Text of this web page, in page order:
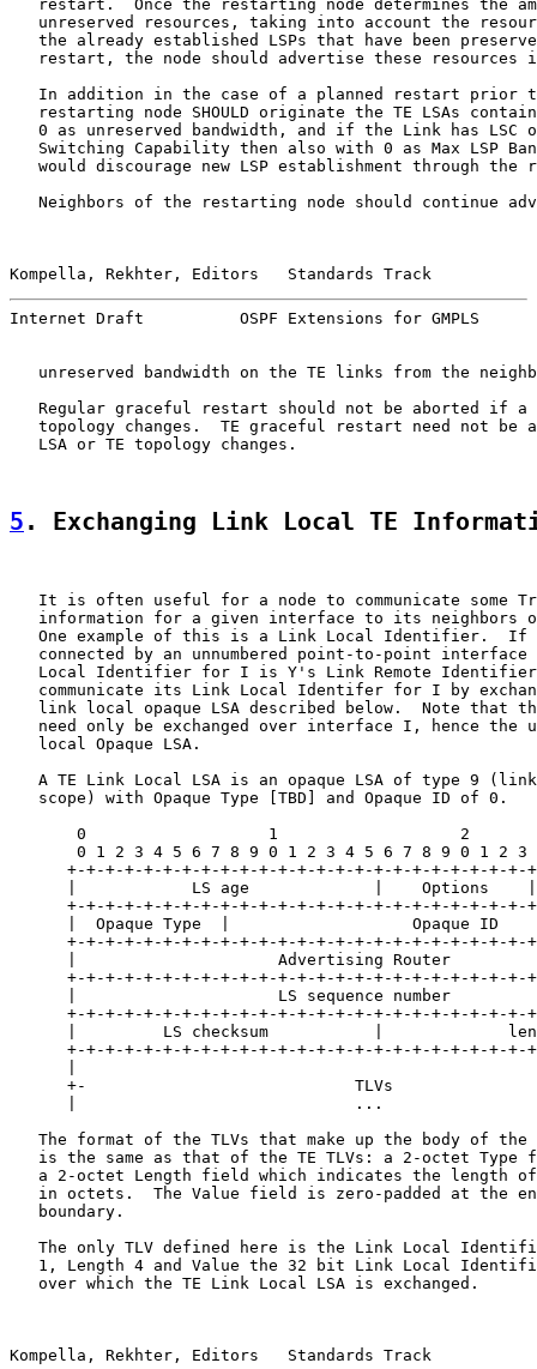
restart.  Once the restarting node determines the
unreserved resources, taking into account the
the already established LSPs that have been
restart, the node should advertise these resources
In addition in the case of a planned restart prior
restarting node SHOULD originate the TE LSAs
0 as unreserved bandwidth, and if the Link has LSC
Switching Capability then also with 0 as Max LSP
would discourage new LSP establishment through the
Neighbors of the restarting node should continue
Kompella, Rekhter, Editors   Standards Track
Internet Draft          OSPF Extensions for GMPLS
unreserved bandwidth on the TE links from the
Regular graceful restart should not be aborted if a
topology changes.  TE graceful restart need not be
   LSA or TE topology changes.
5 . Exchanging Link Local TE
It is often useful for a node to communicate some
information for a given interface to its neighbors
One example of this is a Link Local Identifier.  If
connected by an unnumbered point-to-point interface
Local Identifier for I is Y's Link Remote
communicate its Link Local Identifer for I by
link local opaque LSA described below.  Note that
need only be exchanged over interface I, hence the
   local Opaque LSA.
A TE Link Local LSA is an opaque LSA of type 9
   scope) with Opaque Type [TBD] and Opaque ID of 0.
0                   1                   2
0 1 2 3 4 5 6 7 8 9 0 1 2 3 4 5 6 7 8 9 0 1 2 3
+-+-+-+-+-+-+-+-+-+-+-+-+-+-+-+-+-+-+-+-+-+-+-+-
|            LS age             |    Options
+-+-+-+-+-+-+-+-+-+-+-+-+-+-+-+-+-+-+-+-+-+-+-+-
|  Opaque Type  |                   Opaque ID
+-+-+-+-+-+-+-+-+-+-+-+-+-+-+-+-+-+-+-+-+-+-+-+-
|                     Advertising Router
+-+-+-+-+-+-+-+-+-+-+-+-+-+-+-+-+-+-+-+-+-+-+-+-
|                     LS sequence number
+-+-+-+-+-+-+-+-+-+-+-+-+-+-+-+-+-+-+-+-+-+-+-+-
|         LS checksum           |
+-+-+-+-+-+-+-+-+-+-+-+-+-+-+-+-+-+-+-+-+-+-+-+-
+-                            TLVs
|                             ...
The format of the TLVs that make up the body of the
is the same as that of the TE TLVs: a 2-octet Type
a 2-octet Length field which indicates the length
in octets.  The Value field is zero-padded at the
   boundary.
The only TLV defined here is the Link Local
1, Length 4 and Value the 32 bit Link Local
   over which the TE Link Local LSA is exchanged.
Kompella, Rekhter, Editors   Standards Track